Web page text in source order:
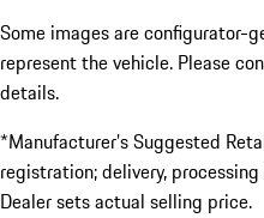
Some images are configurator-
represent the vehicle. Please
details.
*Manufacturer’s Suggested
registration; delivery,
Dealer sets actual selling price.